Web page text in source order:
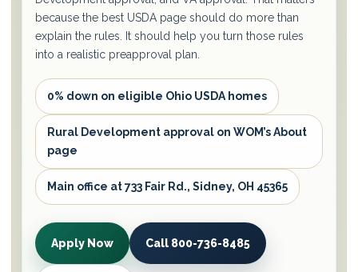
because the best USDA page should do more than
explain the rules. It should help you turn those rules
into a realistic preapproval plan.
0% down on eligible Ohio USDA homes
Rural Development approval on WOM’s About
page
Main office at 733 Fair Rd., Sidney, OH 45365
Apply Now Call 800-736-8485